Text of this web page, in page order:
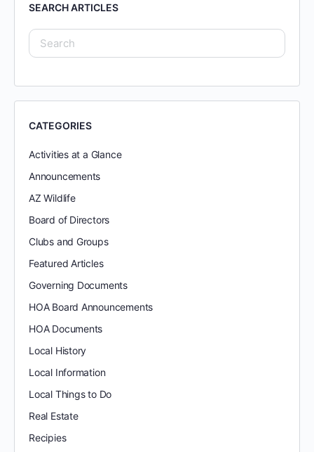
SEARCH ARTICLES
CATEGORIES
Activities at a Glance
Announcements
AZ Wildlife
Board of Directors
Clubs and Groups
Featured Articles
Governing Documents
HOA Board Announcements
HOA Documents
Local History
Local Information
Local Things to Do
Real Estate
Recipies